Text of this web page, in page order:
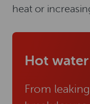
heat or
Hot
From